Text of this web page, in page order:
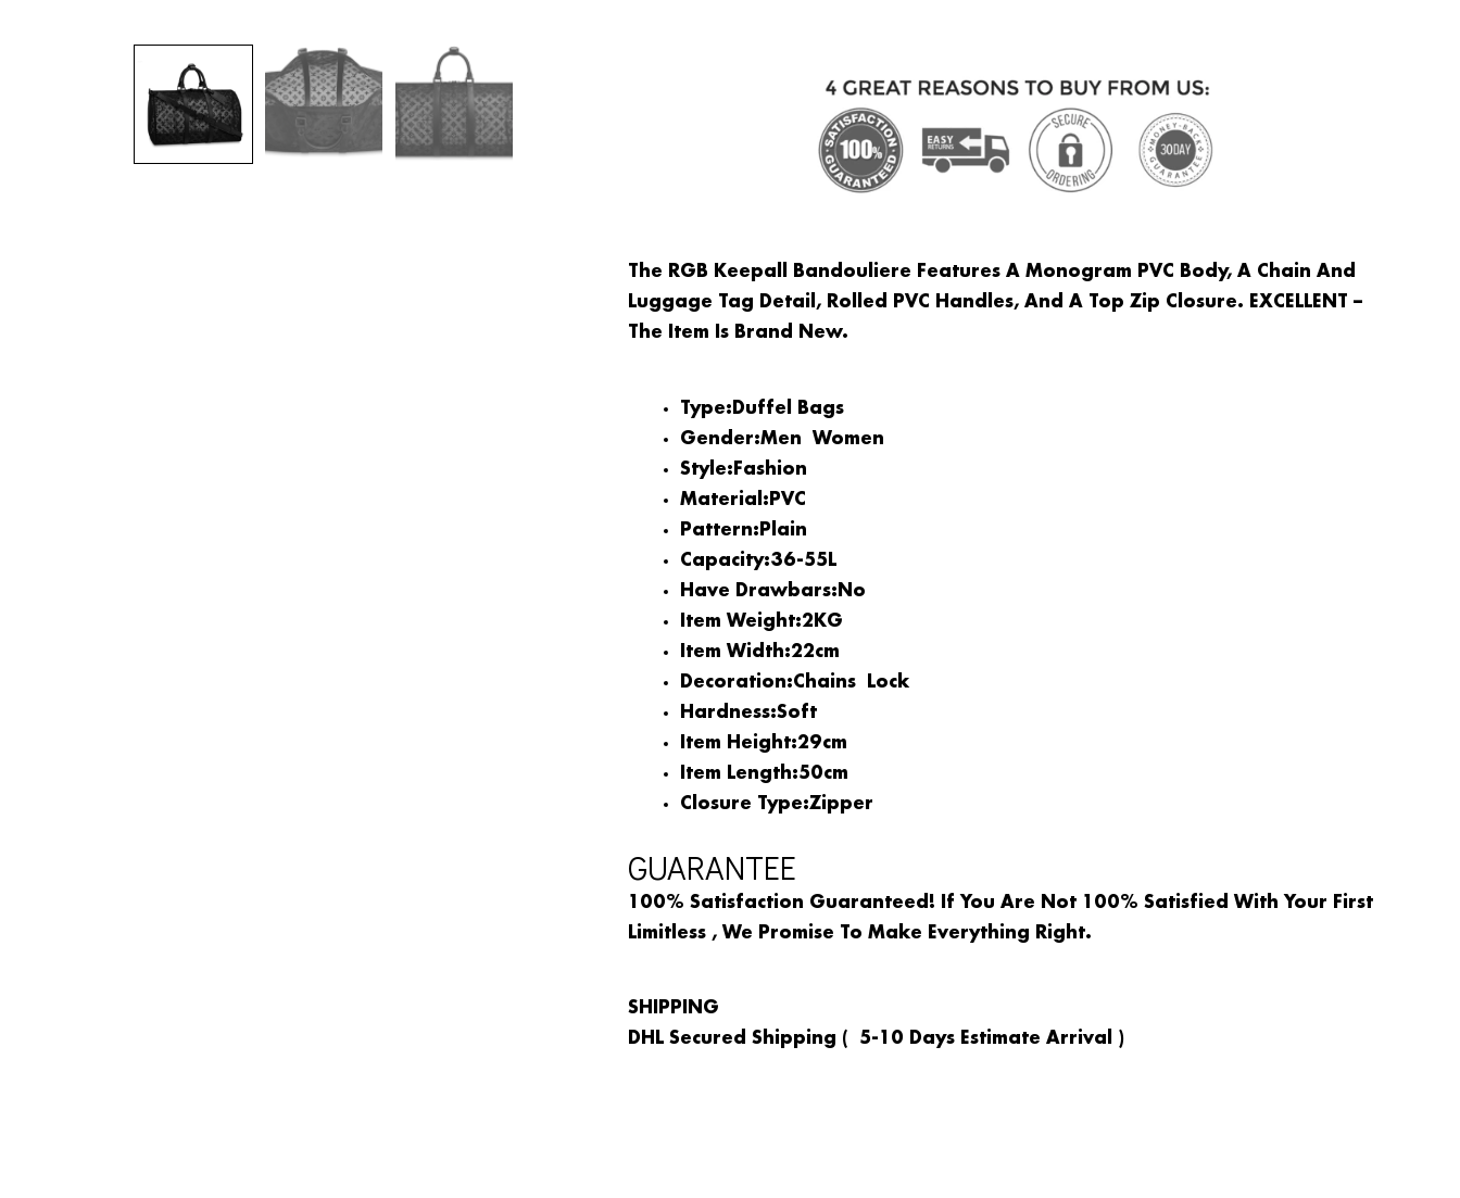
The RGB Keepall Bandouliere Features A Monogram PVC Body, A Chain And
Luggage Tag Detail, Rolled PVC Handles, And A Top Zip Closure. EXCELLENT –
The Item Is Brand New.
Type: Duffel Bags
Gender:Men
Women
Style: Fashion
Material: PVC
Pattern: Plain
Capacity:36-55L
Have Drawbars: No
Item Weight:2KG
Item Width:22cm
Decoration:Chains
Lock
Hardness:Soft
Item Height:29cm
Item Length:50cm
Closure Type:Zipper
GUARANTEE
100% Satisfaction Guaranteed! If You Are Not 100% Satisfied With Your First
Limitless , We Promise To Make Everything Right.
SHIPPING
DHL Secured Shipping ( 5-10 Days Estimate Arrival )